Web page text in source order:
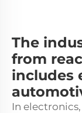
The
from
includes
In